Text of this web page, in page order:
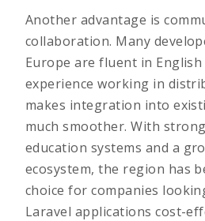
Another advantage is
collaboration. Many
Europe are fluent in English
experience working in
makes integration into
much smoother. With
education systems and a
ecosystem, the region has
choice for companies
Laravel applications cost-